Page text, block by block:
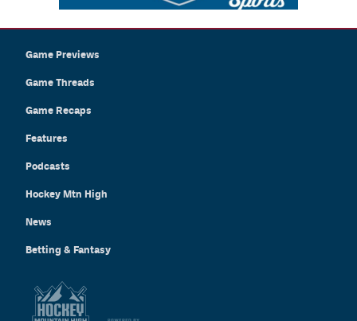
Game Previews
Game Threads
Game Recaps
Features
Podcasts
Hockey Mtn High
News
Betting & Fantasy